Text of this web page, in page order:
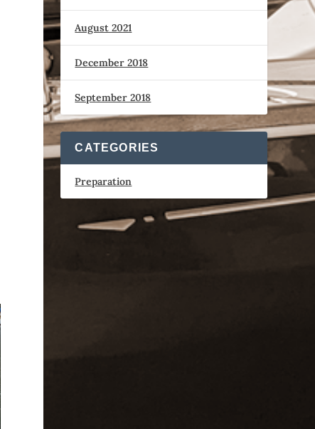
August 2021
December 2018
September 2018
CATEGORIES
Preparation